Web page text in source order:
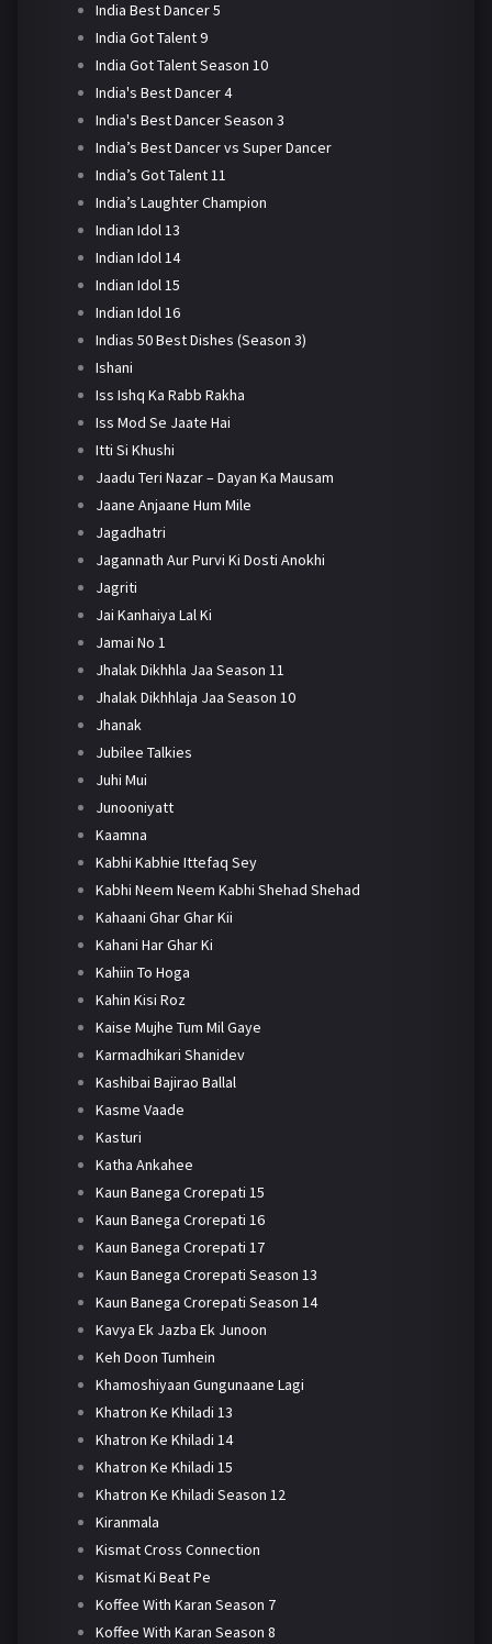
India Best Dancer 5
India Got Talent 9
India Got Talent Season 10
India's Best Dancer 4
India's Best Dancer Season 3
India’s Best Dancer vs Super Dancer
India’s Got Talent 11
India’s Laughter Champion
Indian Idol 13
Indian Idol 14
Indian Idol 15
Indian Idol 16
Indias 50 Best Dishes (Season 3)
Ishani
Iss Ishq Ka Rabb Rakha
Iss Mod Se Jaate Hai
Itti Si Khushi
Jaadu Teri Nazar – Dayan Ka Mausam
Jaane Anjaane Hum Mile
Jagadhatri
Jagannath Aur Purvi Ki Dosti Anokhi
Jagriti
Jai Kanhaiya Lal Ki
Jamai No 1
Jhalak Dikhhla Jaa Season 11
Jhalak Dikhhlaja Jaa Season 10
Jhanak
Jubilee Talkies
Juhi Mui
Junooniyatt
Kaamna
Kabhi Kabhie Ittefaq Sey
Kabhi Neem Neem Kabhi Shehad Shehad
Kahaani Ghar Ghar Kii
Kahani Har Ghar Ki
Kahiin To Hoga
Kahin Kisi Roz
Kaise Mujhe Tum Mil Gaye
Karmadhikari Shanidev
Kashibai Bajirao Ballal
Kasme Vaade
Kasturi
Katha Ankahee
Kaun Banega Crorepati 15
Kaun Banega Crorepati 16
Kaun Banega Crorepati 17
Kaun Banega Crorepati Season 13
Kaun Banega Crorepati Season 14
Kavya Ek Jazba Ek Junoon
Keh Doon Tumhein
Khamoshiyaan Gungunaane Lagi
Khatron Ke Khiladi 13
Khatron Ke Khiladi 14
Khatron Ke Khiladi 15
Khatron Ke Khiladi Season 12
Kiranmala
Kismat Cross Connection
Kismat Ki Beat Pe
Koffee With Karan Season 7
Koffee With Karan Season 8